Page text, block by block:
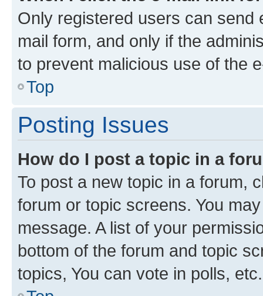
Only registered users can send
mail form, and only if the
to prevent malicious use of the
Top
Posting Issues
How do I post a topic in a
To post a new topic in a forum,
forum or topic screens. You
message. A list of your
bottom of the forum and topic
topics, You can vote in polls, etc.